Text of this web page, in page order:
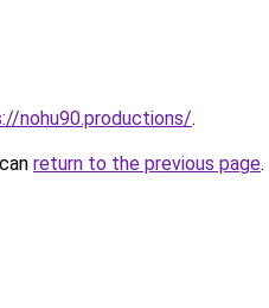
nohu90.productions/.
return to the previous page.